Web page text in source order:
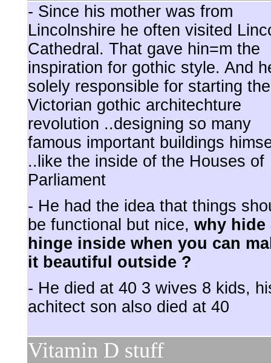
- Since his mother was from
Lincolnshire he often visited
Cathedral. That gave hin=m the
inspiration for gothic style. And
solely responsible for starting the
Victorian gothic architechture
revolution ..designing so many
famous important buildings
..like the inside of the Houses of
Parliament
- He had the idea that things
be functional but nice, why hide
hinge inside when you can
it beautiful outside ?
- He died at 40 3 wives 8 kids,
achitect son also died at 40
Vitamin D stuff